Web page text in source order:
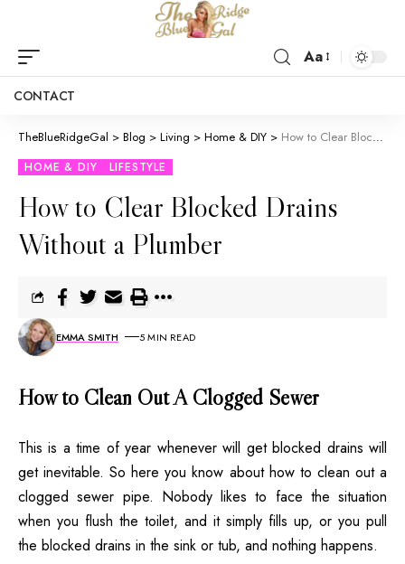
Aa
CONTACT
TheBlueRidgeGal > Blog > Living > Home & DIY > How to Clear Blocked Drains Without a Plumber
HOME & DIY LIFESTYLE
How to Clear Blocked Drains
Without a Plumber
EMMA SMITH 5 MIN READ
How to Clean Out A Clogged Sewer
This is a time of year whenever will get blocked drains will
get inevitable. So here you know about how to clean out a
clogged sewer pipe. Nobody likes to face the situation
when you flush the toilet, and it simply fills up, or you pull
the blocked drains in the sink or tub, and nothing happens.